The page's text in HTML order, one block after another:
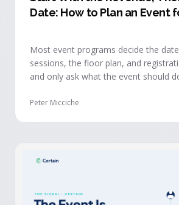
Date: How to Plan an Event
Most event programs decide the
sessions, the floor plan, and
and only ask what the event should
real pipeline from events invert that
Peter Micciche